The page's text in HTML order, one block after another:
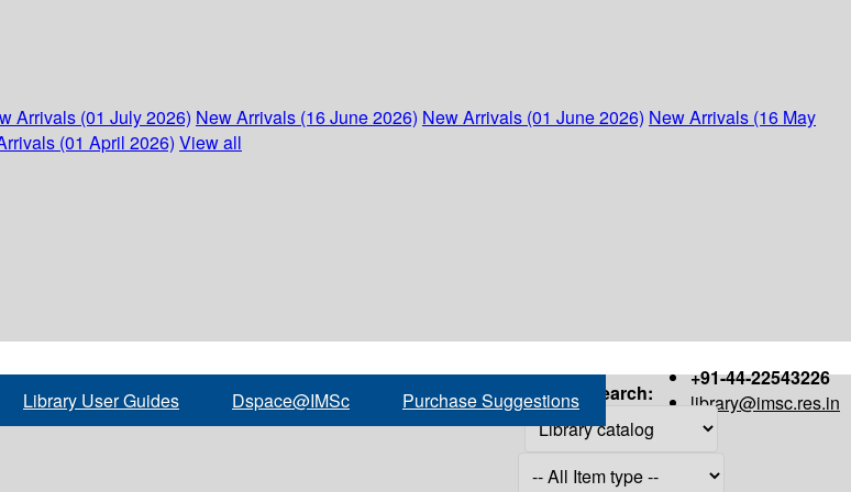
Arrivals (01 July 2026) New Arrivals (16 June 2026) New Arrivals (01 June 2026) New Arrivals (16 May
(01 April 2026) View all
+91-44-22543226
library@imsc.res.in
Library User Guides Dspace@IMSc Purchase Suggestions Search: